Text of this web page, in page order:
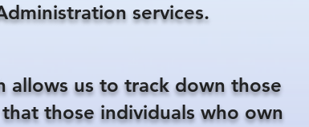
services.
allows us to track down those
those individuals who own